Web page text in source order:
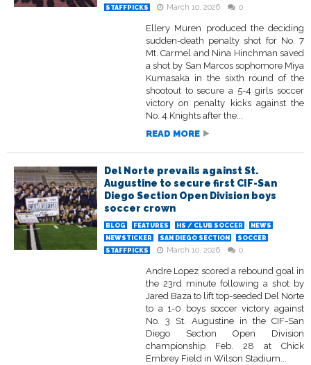
STAFFPICKS
March 10, 2026 0
Ellery Muren produced the deciding
sudden-death penalty shot for No. 7
Mt. Carmel and Nina Hinchman saved
a shot by San Marcos sophomore Miya
Kumasaka in the sixth round of the
shootout to secure a 5-4 girls soccer
victory on penalty kicks against the
No. 4 Knights after the...
READ MORE
Del Norte prevails against St.
Augustine to secure first CIF-San
Diego Section Open Division boys
soccer crown
BLOG FEATURES HS / CLUB SOCCER
NEWS
NEWSTICKER
SAN DIEGO SECTION
SOCCER
STAFFPICKS
March 10, 2026 0
Andre Lopez scored a rebound goal in
the 23rd minute following a shot by
Jared Baza to lift top-seeded Del Norte
to a 1-0 boys soccer victory against
No. 3 St. Augustine in the CIF-San
Diego Section Open Division
championship Feb. 28 at Chick
Embrey Field in Wilson Stadium...